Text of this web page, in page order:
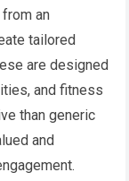
from an
tailored
are designed
and fitness
than generic
and